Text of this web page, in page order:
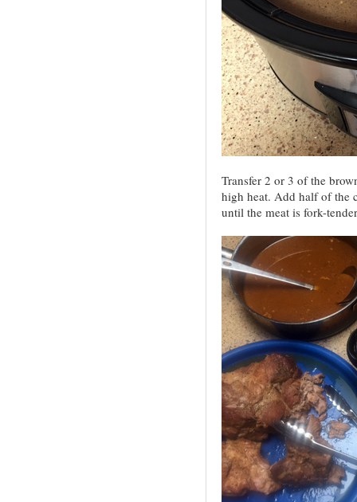
Transfer 2 or 3 of the
high heat. Add half of the
until the meat is fork-